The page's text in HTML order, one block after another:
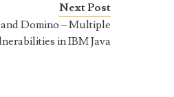
Next Post
Domino – Multiple
in IBM Java